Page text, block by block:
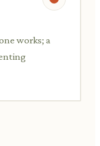
works; a